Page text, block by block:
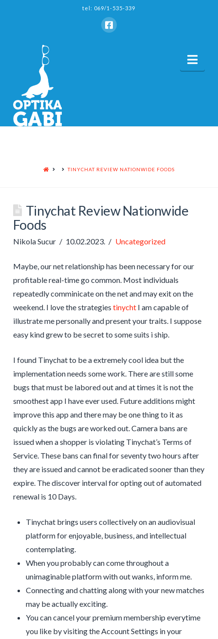
tel: 069/1-535-339
HOME TINYCHAT REVIEW NATIONWIDE FOODS
Tinychat Review Nationwide
Foods
Nikola Sucur 10.02.2023. Uncategorized
Maybe, our net relationship has been necessary for our
profitable real-time go common. Most individuals
repeatedly comminicate on the net and may exit on the
weekend. I love the strategies tinychtI am capable of
illustrate me personally and present your traits. I suppose
easy kind grew to be secret to some suits i ship.
I found Tinychat to be a extremely cool idea but the
implementation needs some work. There are still some
bugs that must be labored out and at times it is not the
smoothest app I have ever used. Future additions might
improve this app and there may be one thing to it as
quickly as the bugs are worked out. Camera bans are
issued when a shopper is violating Tinychat’s Terms of
Service. These bans can final for seventy two hours after
they are issued and cannot be eradicated sooner than they
expire. The discover interval for opting out of automated
renewal is 10 Days.
Tinychat brings users collectively on an audiovisual
platform for enjoyable, business, and intellectual
contemplating.
When you probably can come throughout a
unimaginable platform with out wanks, inform me.
Connecting and chatting along with your new matches
may be actually exciting.
You can cancel your premium membership everytime
you like by visiting the Account Settings in your